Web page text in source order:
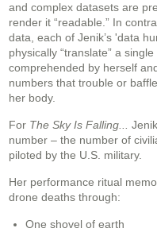
and complex datasets are
render it “readable.” In
data, each of Jenik’s 'data
physically “translate” a
comprehended by herself
numbers that trouble or
her body.
For The Sky Is Falling...
number – the number of
piloted by the U.S. military.
Her performance ritual
drone deaths through:
One shovel of earth